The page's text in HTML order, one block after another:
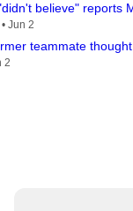
believe" reports
Jun 2
teammate
2